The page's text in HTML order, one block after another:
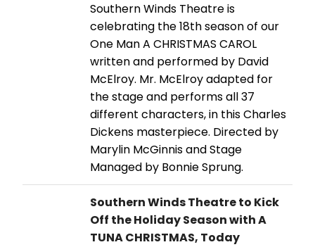
Southern Winds Theatre is
celebrating the 18th season of our
One Man A CHRISTMAS CAROL
written and performed by David
McElroy. Mr. McElroy adapted for
the stage and performs all 37
different characters, in this Charles
Dickens masterpiece. Directed by
Marylin McGinnis and Stage
Managed by Bonnie Sprung.
Southern Winds Theatre to Kick
Off the Holiday Season with A
TUNA CHRISTMAS, Today